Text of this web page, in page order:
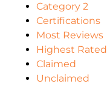
Category 2
Certifications
Most Reviews
Highest Rated
Claimed
Unclaimed